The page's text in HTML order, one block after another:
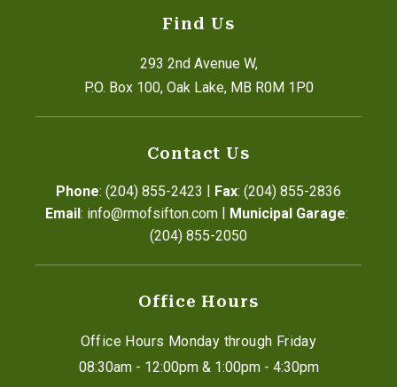
Find Us
293 2nd Avenue W,
P.O. Box 100, Oak Lake, MB R0M 1P0
Contact Us
Phone: (204) 855-2423 | Fax: (204) 855-2836
Email: info@rmofsifton.com | Municipal Garage:
(204) 855-2050
Office Hours
Office Hours Monday through Friday
08:30am - 12:00pm & 1:00pm - 4:30pm